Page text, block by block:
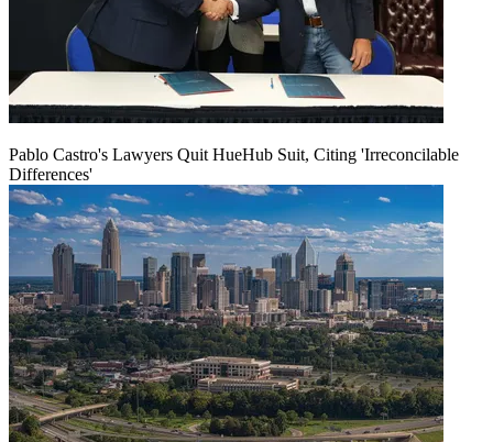
Pablo Castro's Lawyers Quit HueHub Suit, Citing 'Irreconcilable
Differences'